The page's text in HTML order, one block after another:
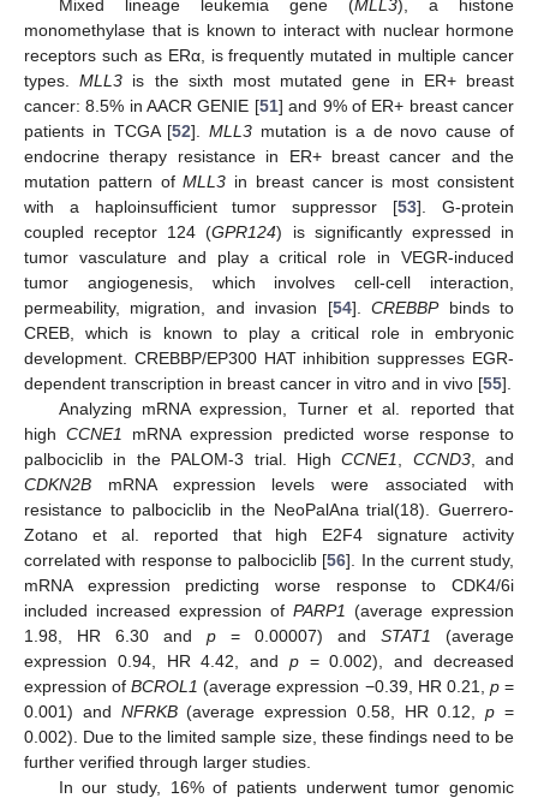
Mixed lineage leukemia gene (MLL3), a histone
monomethylase that is known to interact with nuclear hormone
receptors such as ERα, is frequently mutated in multiple cancer
types.MLL3 is the sixth most mutated gene in ER+ breast
cancer: 8.5% in AACR GENIE [51] and 9% of ER+ breast cancer
patients in TCGA [52].MLL3 mutation is a de novo cause of
endocrine therapy resistance in ER+ breast cancer and the
mutation pattern ofMLL3 in breast cancer is most consistent
with a haploinsufficient tumor suppressor [53]. G-protein
coupled receptor 124 (GPR124) is significantly expressed in
tumor vasculature and play a critical role in VEGR-induced
tumor angiogenesis, which involves cell-cell interaction,
permeability, migration, and invasion [54].CREBBPbinds to
CREB, which is known to play a critical role in embryonic
development. CREBBP/EP300 HAT inhibition suppresses EGR-
dependent transcription in breast cancer in vitro and in vivo [55].
Analyzing mRNA expression, Turner et al. reported that
highCCNE1
mRNA expression predicted worse response to
palbociclib in the PALOM-3 trial. HighCCNE1 CCND3, and
CDKN2B mRNA expression levels were associated with
resistance to palbociclib in the NeoPalAna trial(18). Guerrero-
Zotano et al. reported that high E2F4 signature activity
correlated with response to palbociclib [56]. In the current study,
mRNA expression predicting worse response to CDK4/6i
included increased expression of PARP1 (average expression
1.98, HR 6.30 and p = 0.00007) and STAT1
(average
expression 0.94, HR 4.42, and p= 0.002), and decreased
expression ofBCROL1 (average expression −0.39, HR 0.21, p=
0.001) and NFRKB(average expression 0.58, HR 0.12,p =
0.002). Due to the limited sample size, these findings need to be
further verified through larger studies.
In our study, 16% of patients underwent tumor genomic